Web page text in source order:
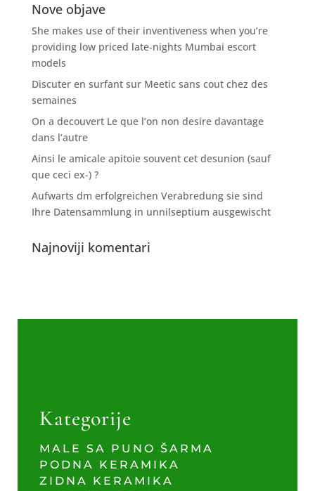
Nove objave
She makes use of their inventiveness when you’re
providing low priced late-nights Mumbai escort
models
Discuter en surfant sur Meetic sans cout chez des
semaines
On a decouvert Le que l’on non desire davantage
dans l’autre
Ainsi le amicale apitoie souvent cet desunion (sauf
que ceci ex-) ?
Aufwarts dm erfolgreichen Verabredung sie sind
Ihre Datensammlung in unnilseptium ausgewischt
Najnoviji komentari
Kategorije
MALE SA PUNO ŠARMA
PODNA KERAMIKA
ZIDNA KERAMIKA